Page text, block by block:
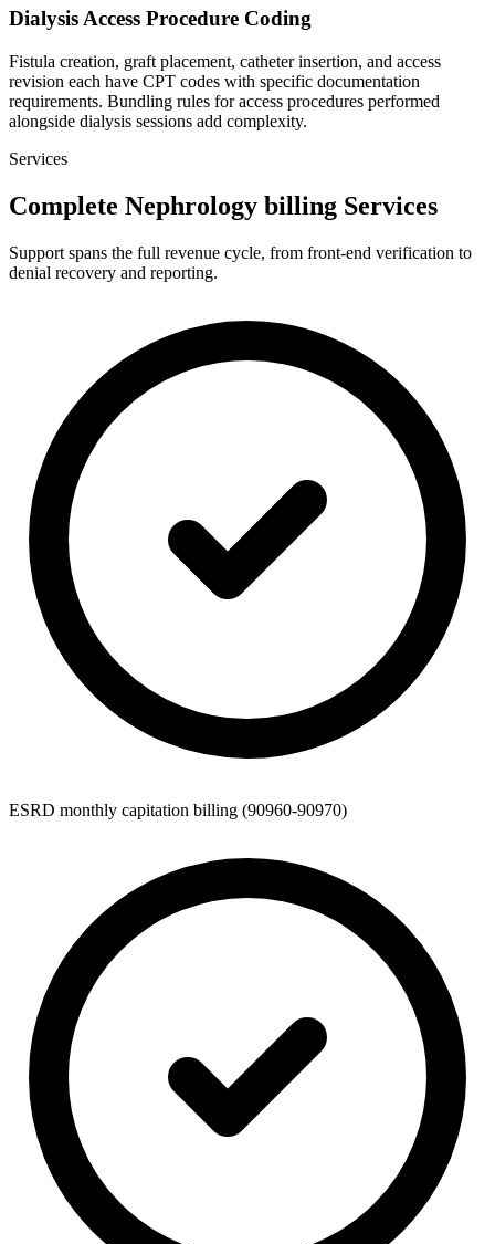
Dialysis Access Procedure Coding
Fistula creation, graft placement, catheter insertion, and access
revision each have CPT codes with specific documentation
requirements. Bundling rules for access procedures performed
alongside dialysis sessions add complexity.
Services
Complete Nephrology billing Services
Support spans the full revenue cycle, from front-end verification to
denial recovery and reporting.
ESRD monthly capitation billing (90960-90970)